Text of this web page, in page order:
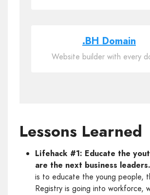
.BH Domain
Website builder with every
Lessons Learned
Lifehack #1: Educate the
are the next business leaders.
is to educate the young people,
Registry is going into workforce,